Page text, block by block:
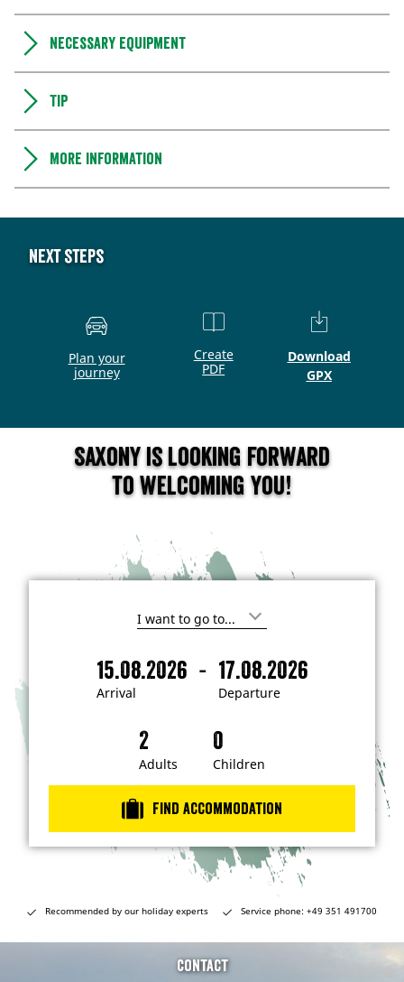
Necessary equipment
Tip
More information
Next steps
Plan your
journey
Create
PDF
Download
GPX
Saxony is looking forward
to welcoming you!
I
i
n
e
s
t
e
n
…
Arrival
15.08.2026 -
Departure
17.08.2026
A
D
r
e
Adults Children
Find accommodation
Recommended by our holiday experts Service phone: +49 351 491700
Contact